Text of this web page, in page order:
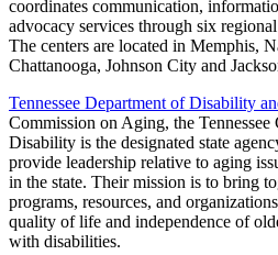
coordinates communication,
advocacy services through six
The centers are located in Memphis,
Chattanooga, Johnson City and
Tennessee Department of Disability
Commission on Aging, the
Disability is the designated state
provide leadership relative to aging
in the state. Their mission is to bring
programs, resources, and
quality of life and independence of
with disabilities.